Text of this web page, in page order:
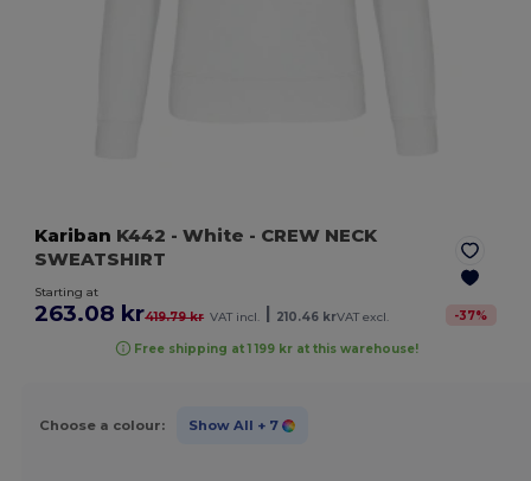
Kariban K442 - White - CREW NECK
SWEATSHIRT
Starting at
263.08 kr419.79 kr VAT incl. 210.46 krVAT excl. -37%
Free shipping at 1 199 kr at this warehouse!
Choose a colour: Show All + 7